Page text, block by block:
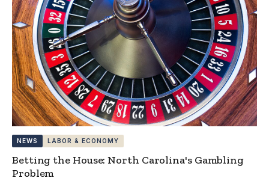
NEWS LABOR & ECONOMY
Betting the House: North Carolina's Gambling
Problem